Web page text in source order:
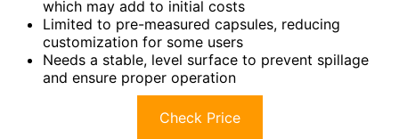
which may add to initial costs
Limited to pre-measured capsules, reducing
customization for some users
Needs a stable, level surface to prevent spillage
and ensure proper operation
Check Price